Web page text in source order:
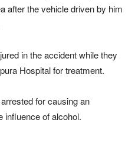
after the vehicle driven by him
in the accident while they
Hospital for treatment.
for causing an
influence of alcohol.